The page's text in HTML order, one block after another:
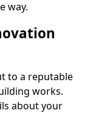
way.
to a reputable
works.
about your